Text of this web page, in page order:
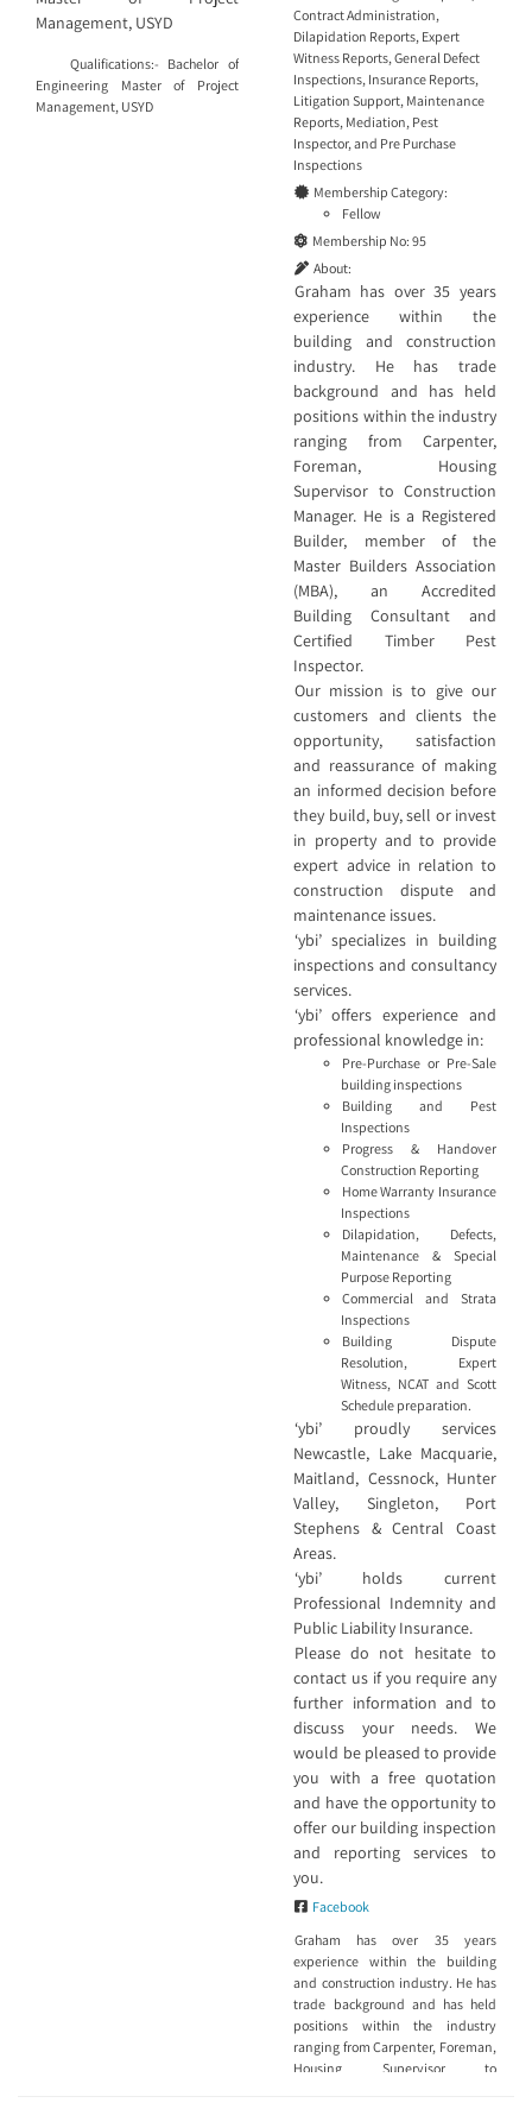
Management, USYD
Qualifications:- Bachelor of
Engineering Master of Project
Management, USYD
Contract Administration,
Dilapidation Reports, Expert
Witness Reports,General Defect
Inspections, Insurance Reports,
Litigation Support, Maintenance
Reports, Mediation, Pest
Inspector, and Pre Purchase
Inspections
Membership Category:
Fellow
Membership No: 95
About:
Graham has over 35 years
experience within the
building and construction
industry. He has trade
background and has held
positions within the industry
ranging from Carpenter,
Foreman, Housing
Supervisor to Construction
Manager. He is a Registered
Builder, member of the
Master Builders Association
(MBA), an Accredited
Building Consultant and
Certified Timber Pest
Inspector.
Our mission is to give our
customers and clients the
opportunity, satisfaction
and reassurance of making
an informed decision before
they build, buy, sell or invest
in property and to provide
expert advice in relation to
construction dispute and
maintenance issues.
‘ybi’ specializes in building
inspections and consultancy
services.
‘ybi’ offers experience and
professional knowledge in:
Pre-Purchase or Pre-Sale
building inspections
Building and Pest
Inspections
Progress & Handover
Construction Reporting
Home Warranty Insurance
Inspections
Dilapidation, Defects,
Maintenance & Special
Purpose Reporting
Commercial and Strata
Inspections
Building Dispute
Resolution, Expert
Witness, NCAT and Scott
Schedule preparation.
‘ybi’ proudly services
Newcastle, Lake Macquarie,
Maitland, Cessnock, Hunter
Valley, Singleton, Port
Stephens & Central Coast
Areas.
‘ybi’ holds current
Professional Indemnity and
Public Liability Insurance.
Please do not hesitate to
contact us if you require any
further information and to
discuss your needs. We
would be pleased to provide
you with a free quotation
and have the opportunity to
offer our building inspection
and reporting services to
you.
Facebook
Graham has over 35 years
experience within the building
and construction industry. He has
trade background and has held
positions within the industry
ranging from Carpenter, Foreman,
Housing Supervisor to